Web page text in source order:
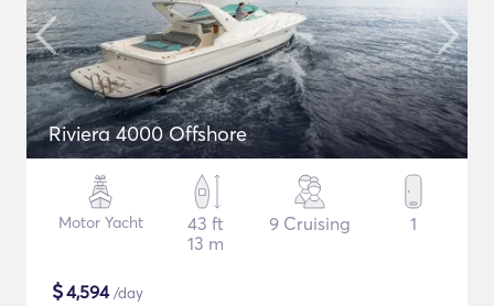
Riviera 4000 Offshore
Motor Yacht
43 ft
13 m
9 Cruising 1
$4,594/day